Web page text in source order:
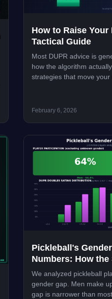
How to Raise Your
Tactical Guide
Most DUPR advice is
how the algorithm
strategies that move
February 6, 2026
Pickleball's
Numbers: How
We analyzed pickleball
gender gap. Men make
gap is narrower than